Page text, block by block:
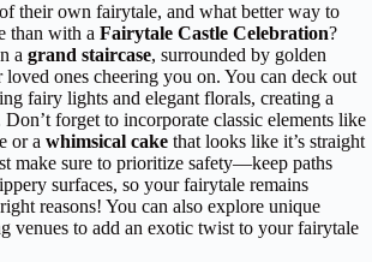
their own fairytale, and what better way to
than with a Fairytale Castle Celebration?
a grand staircase, surrounded by golden
ones cheering you on. You can deck out
fairy lights and elegant florals, creating a
Don’t forget to incorporate classic elements like
or a whimsical cake that looks like it’s straight
make sure to prioritize safety—keep paths
surfaces, so your fairytale remains
reasons! You can also explore unique
venues to add an exotic twist to your fairytale